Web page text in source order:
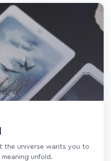
the universe wants you to
unfold.